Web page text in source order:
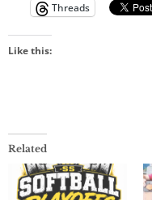
Threads
Like this:
Related